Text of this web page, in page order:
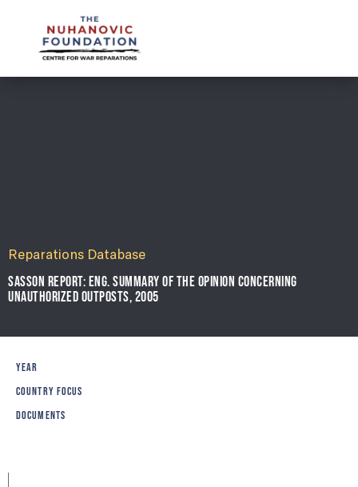
Reparations Database
SASSON REPORT: ENG. SUMMARY OF THE OPINION CONCERNING
UNAUTHORIZED OUTPOSTS, 2005
YEAR
COUNTRY FOCUS
DOCUMENTS